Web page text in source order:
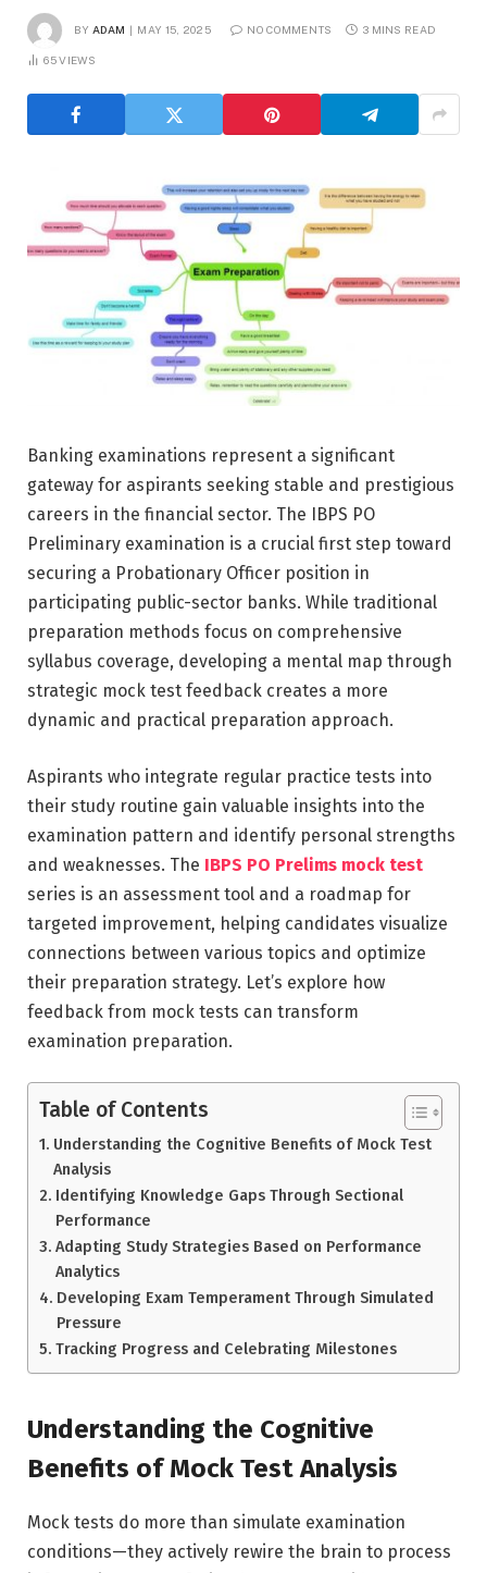
BY ADAM MAY 15, 2025 NO COMMENTS 3 MINS READ
65VIEWS
Banking examinations represent a significant
gateway for aspirants seeking stable and prestigious
careers in the financial sector. The IBPS PO
Preliminary examination is a crucial first step toward
securing a Probationary Officer position in
participating public-sector banks. While traditional
preparation methods focus on comprehensive
syllabus coverage, developing a mental map through
strategic mock test feedback creates a more
dynamic and practical preparation approach.
Aspirants who integrate regular practice tests into
their study routine gain valuable insights into the
examination pattern and identify personal strengths
and weaknesses. The IBPS PO Prelims mock test
series is an assessment tool and a roadmap for
targeted improvement, helping candidates visualize
connections between various topics and optimize
their preparation strategy. Let’s explore how
feedback from mock tests can transform
examination preparation.
Table of Contents
Understanding the Cognitive Benefits of Mock Test
Analysis
Identifying Knowledge Gaps Through Sectional
Performance
Adapting Study Strategies Based on Performance
Analytics
Developing Exam Temperament Through Simulated
Pressure
Tracking Progress and Celebrating Milestones
Understanding the Cognitive
Benefits of Mock Test Analysis
Mock tests do more than simulate examination
conditions—they actively rewire the brain to process